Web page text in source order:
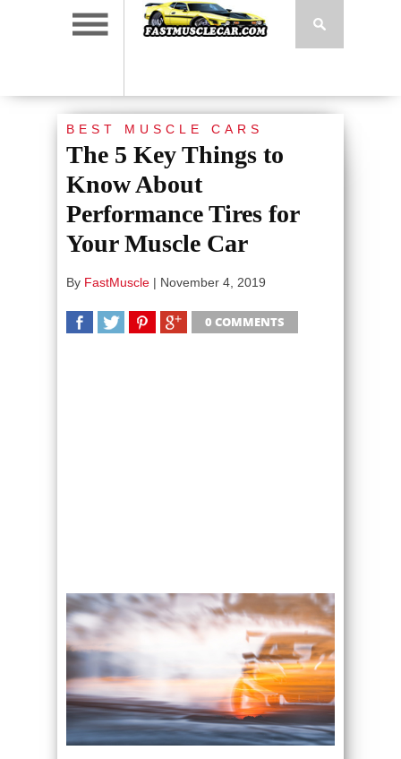
BEST MUSCLE CARS
The 5 Key Things to
Know About
Performance Tires for
Your Muscle Car
By FastMuscle | November 4, 2019
0 COMMENTS